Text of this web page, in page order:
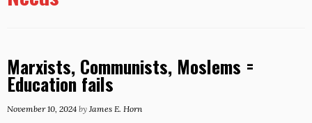
Marxists, Communists, Moslems =
Education fails
November 10, 2024 by James E. Horn